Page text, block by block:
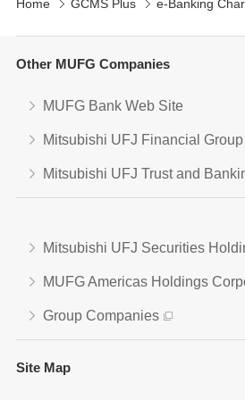
Home GCMS Plus e-Banking
Other MUFG Companies
MUFG Bank Web Site
Mitsubishi UFJ Financial Group
Mitsubishi UFJ Trust and
Mitsubishi UFJ Securities
MUFG Americas Holdings
Group Companies
Site Map